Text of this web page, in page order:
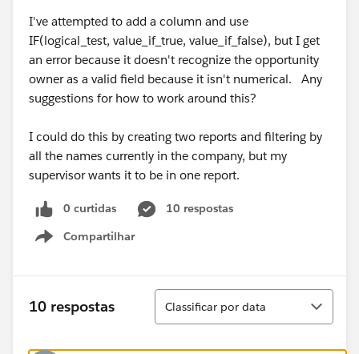
I've attempted to add a column and use
IF(logical_test, value_if_true, value_if_false), but I get
an error because it doesn't recognize the opportunity
owner as a valid field because it isn't numerical. Any
suggestions for how to work around this?
I could do this by creating two reports and filtering by
all the names currently in the company, but my
supervisor wants it to be in one report.
0 curtidas
10 respostas
Compartilhar
Show menu
10 respostas
Classificar
Classificar por data